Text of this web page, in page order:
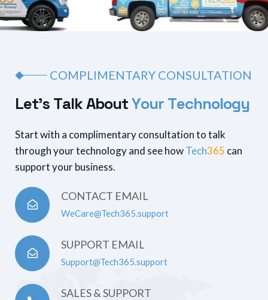
COMPLIMENTARY CONSULTATION
Let’s TalkAboutYour Technology
Start with a complimentary consultation to talk
through your technology and see howTech365 can
support your business.
CONTACT EMAIL
WeCare@Tech365.support
SUPPORT EMAIL
Support@Tech365.support
SALES & SUPPORT